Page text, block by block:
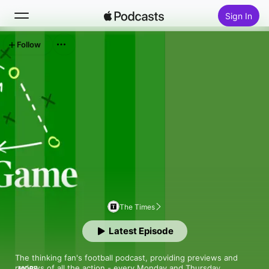
Sign In
New
Top Charts
The Times
The thinking fan's football podcast, providing previews and
Latest Episode
Follow